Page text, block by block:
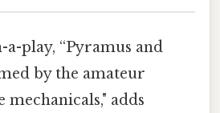
play, “Pyramus and
by the amateur
mechanicals," adds